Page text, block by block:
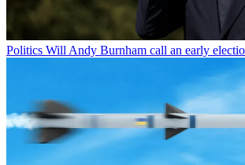
Politics Will Andy Burnham call an early